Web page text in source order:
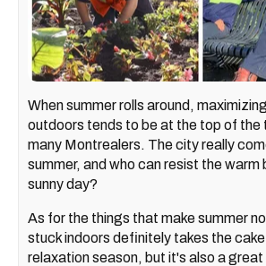
When summer rolls around,
outdoors tends to be at the top of the
many Montrealers. The city really
summer, and who can resist the warm
sunny day?
As for the things that make summer
stuck indoors definitely takes the
relaxation season, but it's also a